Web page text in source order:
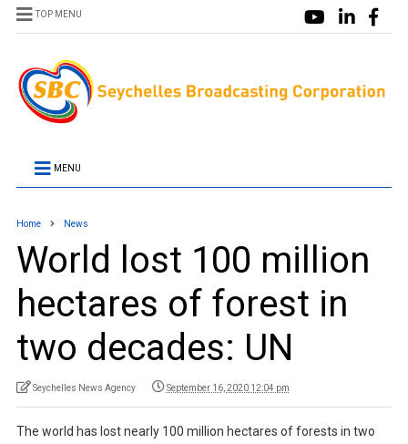
TOP MENU
MENU
Home News
World lost 100 million
hectares of forest in
two decades: UN
Seychelles News Agency September 16, 2020 12:04 pm
The world has lost nearly 100 million hectares of forests in two